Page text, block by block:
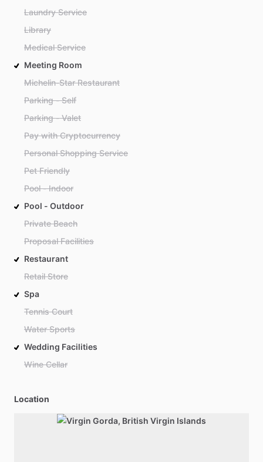
Laundry Service
Library
Medical Service
Meeting Room
Michelin-Star Restaurant
Parking - Self
Parking - Valet
Pay with Cryptocurrency
Personal Shopping Service
Pet Friendly
Pool - Indoor
Pool - Outdoor
Private Beach
Proposal Facilities
Restaurant
Retail Store
Spa
Tennis Court
Water Sports
Wedding Facilities
Wine Cellar
Location